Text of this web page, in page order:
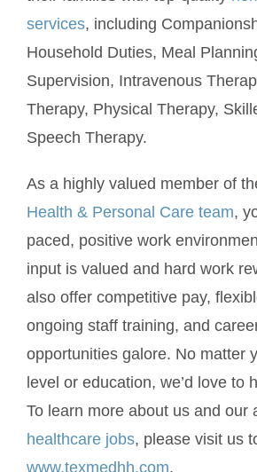
services, including
Household Duties, Meal
Supervision, Intravenous
Therapy, Physical Therapy,
Speech Therapy.
As a highly valued member of
Health & Personal Care team,
paced, positive work
input is valued and hard work
also offer competitive pay,
ongoing staff training, and
opportunities galore. No matter
level or education, we’d love to
To learn more about us and our
healthcare jobs, please visit us
www.texmedhh.com.